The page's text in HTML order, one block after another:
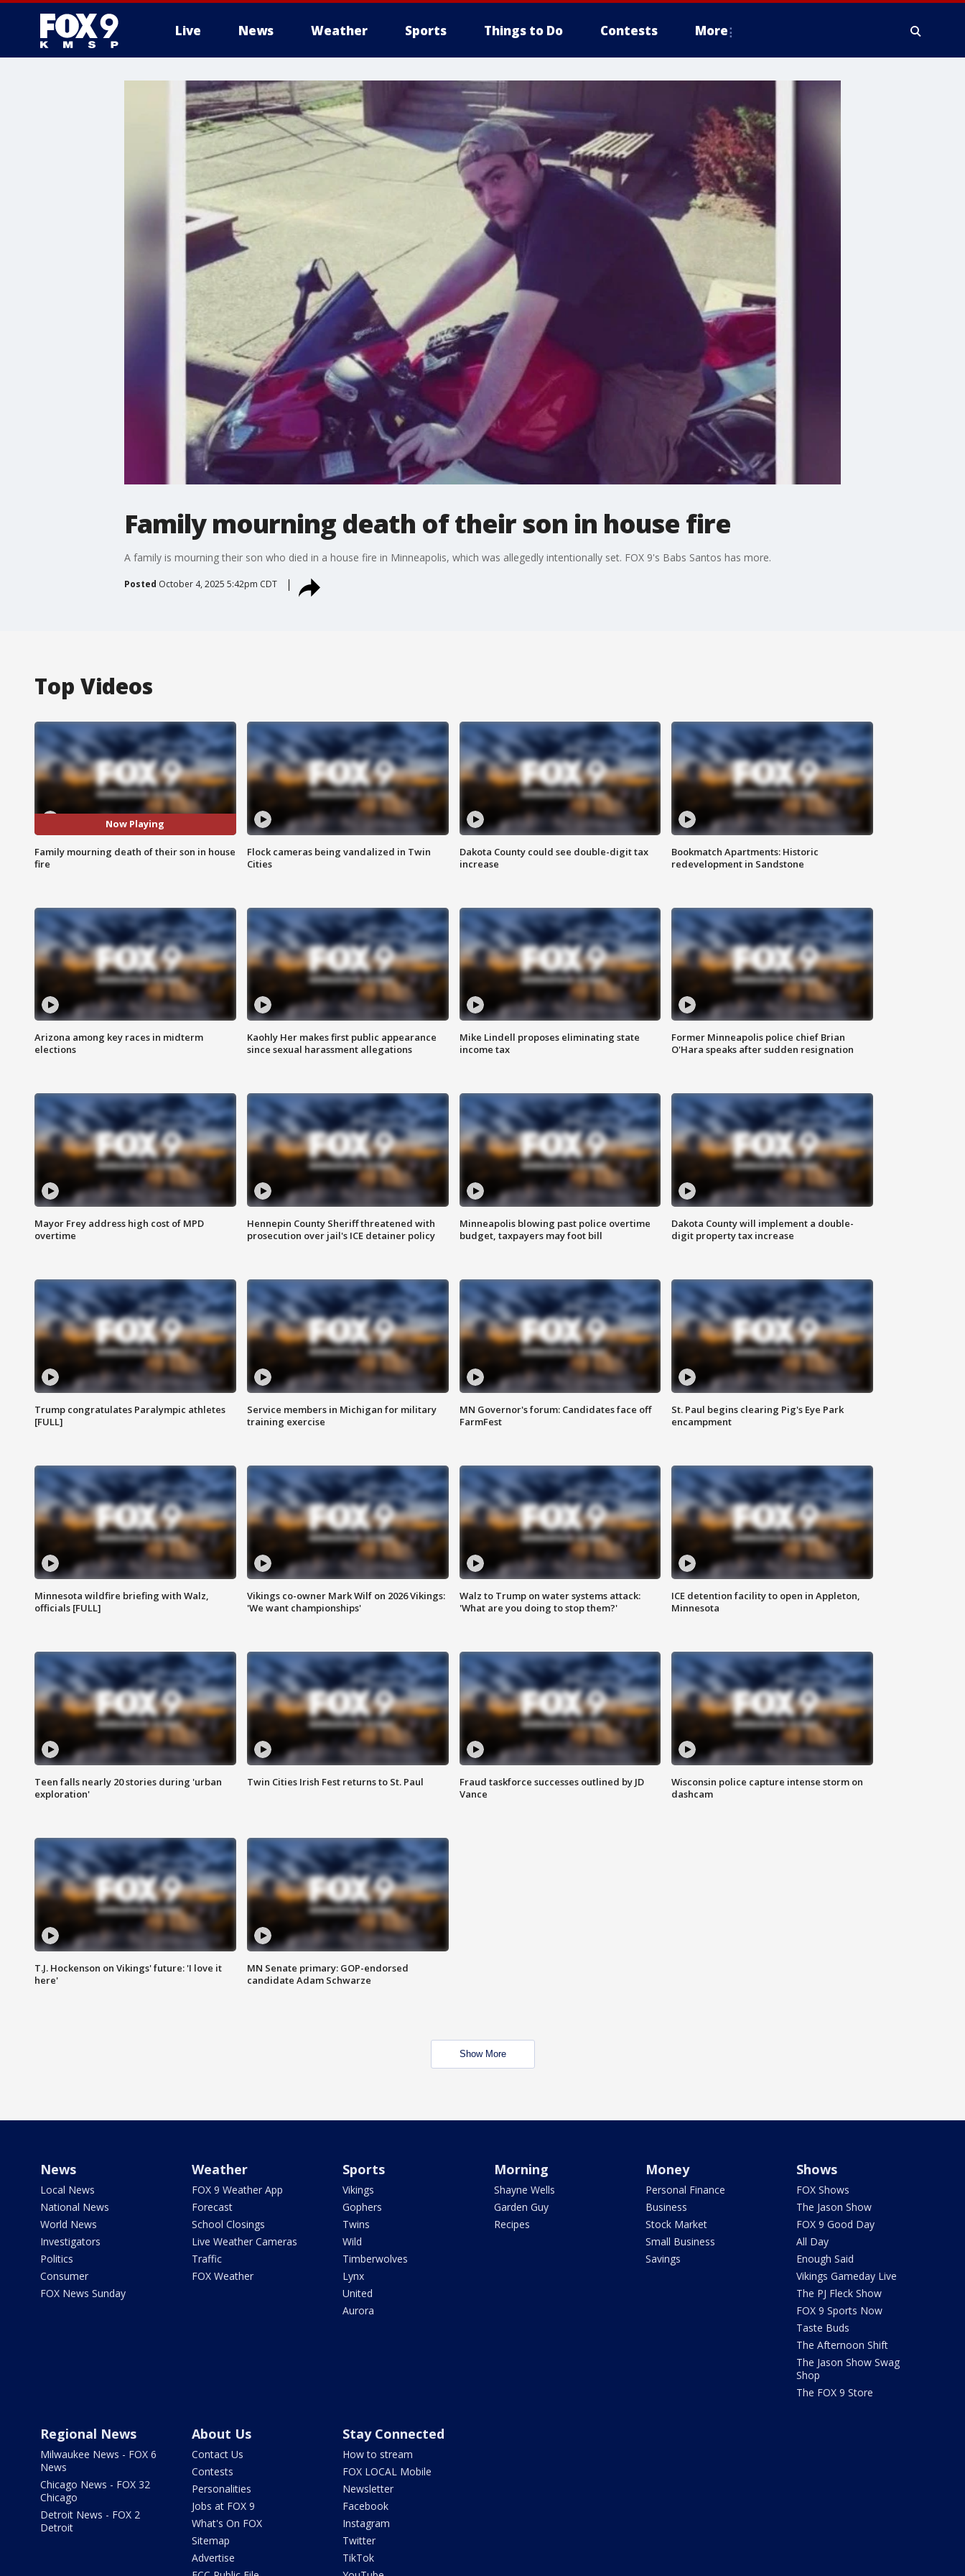
Live News Weather Sports Things to Do Contests More
Family mourning death of their son in house fire
A family is mourning their son who died in a house fire in Minneapolis, which was allegedly intentionally set. FOX 9's Babs Santos has more.
Posted October 4, 2025 5:42pm CDT
Top Videos
Now Playing
Family mourning death of their son in house
fire
Flock cameras being vandalized in Twin
Cities
Dakota County could see double-digit tax
increase
Bookmatch Apartments: Historic
redevelopment in Sandstone
Arizona among key races in midterm
elections
Kaohly Her makes first public appearance
since sexual harassment allegations
Mike Lindell proposes eliminating state
income tax
Former Minneapolis police chief Brian
O'Hara speaks after sudden resignation
Mayor Frey address high cost of MPD
overtime
Hennepin County Sheriff threatened with
prosecution over jail's ICE detainer policy
Minneapolis blowing past police overtime
budget, taxpayers may foot bill
Dakota County will implement a double-
digit property tax increase
Trump congratulates Paralympic athletes
[FULL]
Service members in Michigan for military
training exercise
MN Governor's forum: Candidates face off
FarmFest
St. Paul begins clearing Pig's Eye Park
encampment
Minnesota wildfire briefing with Walz,
officials [FULL]
Vikings co-owner Mark Wilf on 2026 Vikings:
'We want championships'
Walz to Trump on water systems attack:
'What are you doing to stop them?'
ICE detention facility to open in Appleton,
Minnesota
Teen falls nearly 20 stories during 'urban
exploration'
Twin Cities Irish Fest returns to St. Paul
Fraud taskforce successes outlined by JD
Vance
Wisconsin police capture intense storm on
dashcam
T.J. Hockenson on Vikings' future: 'I love it
here'
MN Senate primary: GOP-endorsed
candidate Adam Schwarze
Show More
News
Local News
National News
World News
Investigators
Politics
Consumer
FOX News Sunday
Weather
FOX 9 Weather App
Forecast
School Closings
Live Weather Cameras
Traffic
FOX Weather
Sports
Vikings
Gophers
Twins
Wild
Timberwolves
Lynx
United
Aurora
Morning
Shayne Wells
Garden Guy
Recipes
Money
Personal Finance
Business
Stock Market
Small Business
Savings
Shows
FOX Shows
The Jason Show
FOX 9 Good Day
All Day
Enough Said
Vikings Gameday Live
The PJ Fleck Show
FOX 9 Sports Now
Taste Buds
The Afternoon Shift
The Jason Show Swag
Shop
The FOX 9 Store
Regional News
Milwaukee News - FOX 6
News
Chicago News - FOX 32
Chicago
Detroit News - FOX 2
Detroit
About Us
Contact Us
Contests
Personalities
Jobs at FOX 9
What's On FOX
Sitemap
Advertise
Stay Connected
How to stream
FOX LOCAL Mobile
Newsletter
Facebook
Instagram
Twitter
TikTok